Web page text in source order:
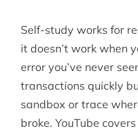
Self-study works for
it doesn’t work when
error you’ve never
transactions quickly
sandbox or trace
broke. YouTube